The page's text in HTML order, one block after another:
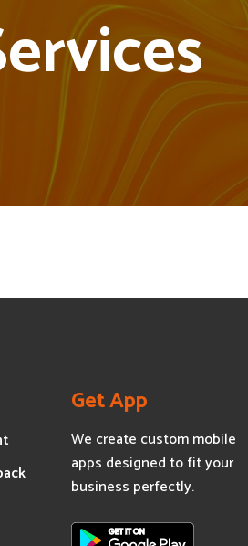
Get App
We create custom mobile
apps designed to fit your
business perfectly.